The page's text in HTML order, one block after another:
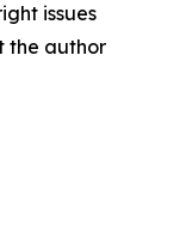
issues
the author